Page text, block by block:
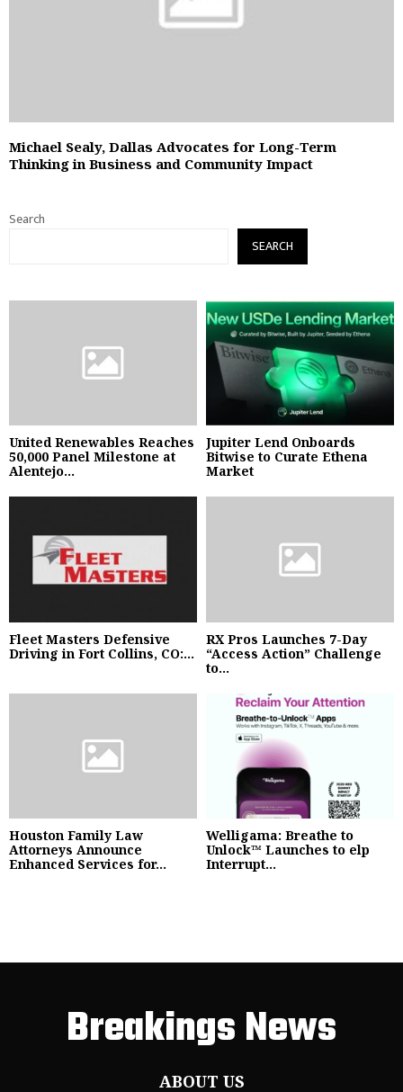
Michael Sealy, Dallas Advocates for Long-Term
Thinking in Business and Community Impact
Search
SEARCH
United Renewables Reaches
50,000 Panel Milestone at
Alentejo...
Jupiter Lend Onboards
Bitwise to Curate Ethena
Market
Fleet Masters Defensive
Driving in Fort Collins, CO:...
RX Pros Launches 7-Day
“Access Action” Challenge
to...
Houston Family Law
Attorneys Announce
Enhanced Services for...
Welligama: Breathe to
Unlock™ Launches to elp
Interrupt...
Breakings News
ABOUT US